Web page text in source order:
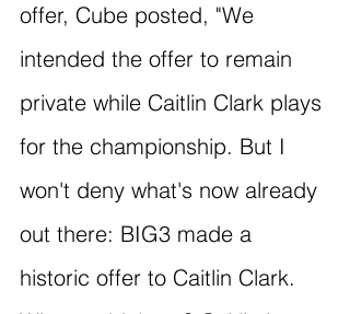
offer, Cube posted, "We
intended the offer to remain
private while Caitlin Clark plays
for the championship. But I
won't deny what's now already
out there: BIG3 made a
historic offer to Caitlin Clark.